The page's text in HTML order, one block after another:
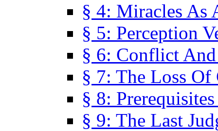
§ 4: Miracles As
§ 5: Perception
§ 6: Conflict
§ 7: The Loss Of
§ 8:
§ 9: The Last